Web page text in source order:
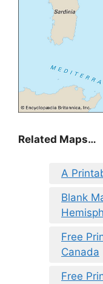
Related Maps…
A
Blank
Free
Canada
Free